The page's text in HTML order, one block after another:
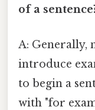
of a
A: Generally,
introduce
to begin a
with "for